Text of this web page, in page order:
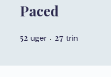
Paced
52 uger 27 trin